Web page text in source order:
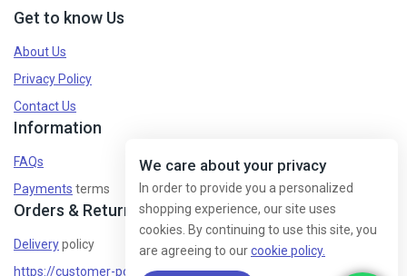
Get to know Us
About Us
Privacy Policy
Contact Us
Information
FAQs
Payments terms
Orders & Returns
Deliverypolicy
https://customer-policy/
We care about your privacy
In order to provide you a personalized
shopping experience, our site uses
cookies. By continuing to use this site, you
are agreeing to ourcookie policy.